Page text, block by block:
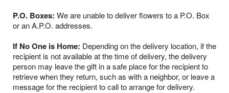
P.O. Boxes: We are unable to deliver flowers to a P.O. Box
or an A.P.O. addresses.
If No One is Home: Depending on the delivery location, if the
recipient is not available at the time of delivery, the delivery
person may leave the gift in a safe place for the recipient to
retrieve when they return, such as with a neighbor, or leave a
message for the recipient to call to arrange for delivery.